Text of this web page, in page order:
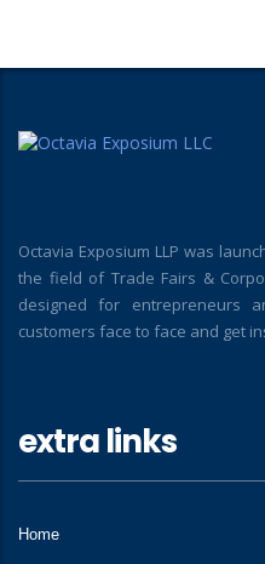
Octavia Exposium LLP was
the field of Trade Fairs &
designed for entrepreneurs
customers face to face and get
extra links
Home